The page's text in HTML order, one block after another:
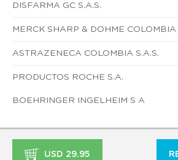
DISFARMA GC S.A.S.
MERCK SHARP & DOHME COLOMBIA
ASTRAZENECA COLOMBIA S.A.S.
PRODUCTOS ROCHE S.A.
BOEHRINGER INGELHEIM S A
USD 29.95